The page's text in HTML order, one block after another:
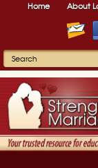
Home About